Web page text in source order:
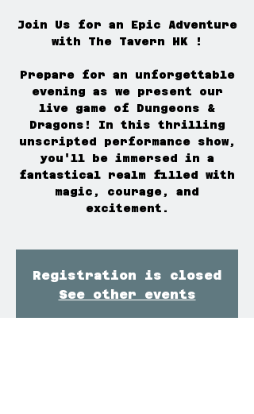
Join Us for an Epic Adventure
with The Tavern HK !
Prepare for an unforgettable
evening as we present our
live game of Dungeons &
Dragons! In this thrilling
unscripted performance show,
you'll be immersed in a
fantastical realm filled with
magic, courage, and
excitement.
Registration is closed
See other events